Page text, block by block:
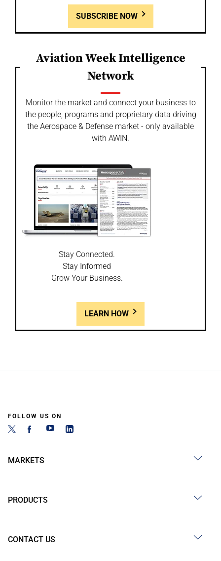
SUBSCRIBE NOW
Aviation Week Intelligence
Network
Monitor the market and connect your business to
the people, programs and proprietary data driving
the Aerospace & Defense market - only available
with AWIN.
Stay Connected.
Stay Informed
Grow Your Business.
LEARN HOW
FOLLOW US ON
MARKETS
PRODUCTS
CONTACT US